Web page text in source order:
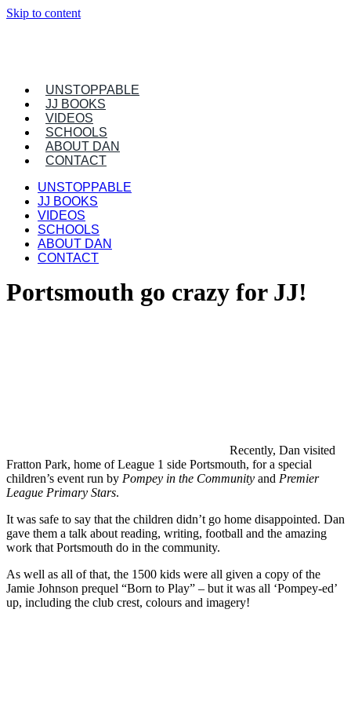
Skip to content
UNSTOPPABLE
JJ BOOKS
VIDEOS
SCHOOLS
ABOUT DAN
CONTACT
UNSTOPPABLE
JJ BOOKS
VIDEOS
SCHOOLS
ABOUT DAN
CONTACT
Portsmouth go crazy for JJ!
Recently, Dan visited
Fratton Park, home of League 1 side Portsmouth, for a special
children’s event run by Pompey in the Community and Premier
League Primary Stars.
It was safe to say that the children didn’t go home disappointed. Dan
gave them a talk about reading, writing, football and the amazing
work that Portsmouth do in the community.
As well as all of that, the 1500 kids were all given a copy of the
Jamie Johnson prequel “Born to Play” – but it was all ‘Pompey-ed’
up, including the club crest, colours and imagery!